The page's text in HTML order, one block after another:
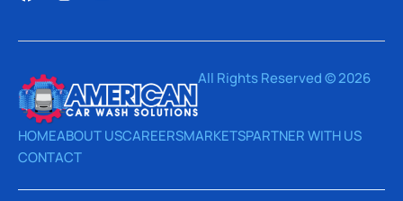
All Rights Reserved © 2026
HOMEABOUT USCAREERSMARKETSPARTNER WITH US
CONTACT